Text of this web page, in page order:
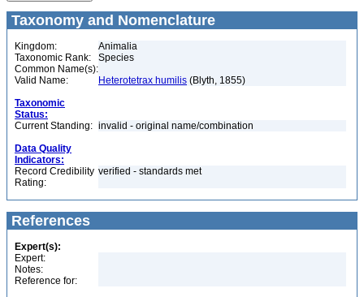
Taxonomy and Nomenclature
Kingdom:
Animalia
Taxonomic Rank:
Species
Common Name(s):
Valid Name:
Heterotetrax humilis (Blyth, 1855)
Taxonomic
Status:
Current Standing: invalid - original name/combination
Data Quality
Indicators:
Record Credibility
Rating:
verified - standards met
References
Expert(s):
Expert:
Notes:
Reference for: